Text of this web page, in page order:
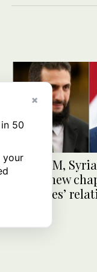
Iraq’s PM,
stress ‘new
countries’
×
50
your